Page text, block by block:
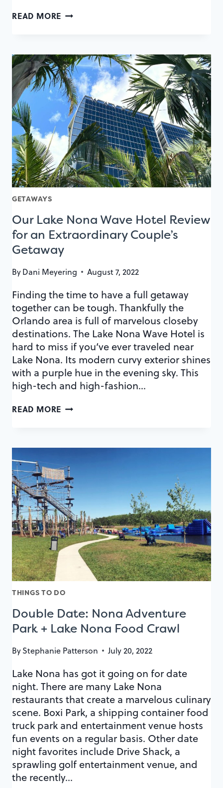
READ MORE 6
LOVE
ABOUT
PLANT
STREET
MARKET
GETAWAYS
Our Lake Nona Wave Hotel Review
for an Extraordinary Couple’s
Getaway
ByDani Meyering August 7, 2022
Finding the time to have a full getaway
together can be tough. Thankfully the
Orlando area is full of marvelous closeby
destinations. The Lake Nona Wave Hotel is
hard to miss if you’ve ever traveled near
Lake Nona. Its modern curvy exterior shines
with a purple hue in the evening sky. This
high-tech and high-fashion…
READ MORE OUR
WAVE
REVIEW
FOR
AN
EXTRAORDINARY
COUPLE’S
GETAWAY
THINGS TO DO
Double Date: Nona Adventure
Park + Lake Nona Food Crawl
ByStephanie Patterson July 20, 2022
Lake Nona has got it going on for date
night. There are many Lake Nona
restaurants that create a marvelous culinary
scene. Boxi Park, a shipping container food
truck park and entertainment venue hosts
fun events on a regular basis. Other date
night favorites include Drive Shack, a
sprawling golf entertainment venue, and
the recently…